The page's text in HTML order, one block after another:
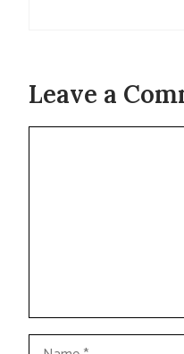
Leave a
Name